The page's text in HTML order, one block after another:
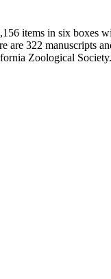
items in six boxes
are 322 manuscripts
Zoological